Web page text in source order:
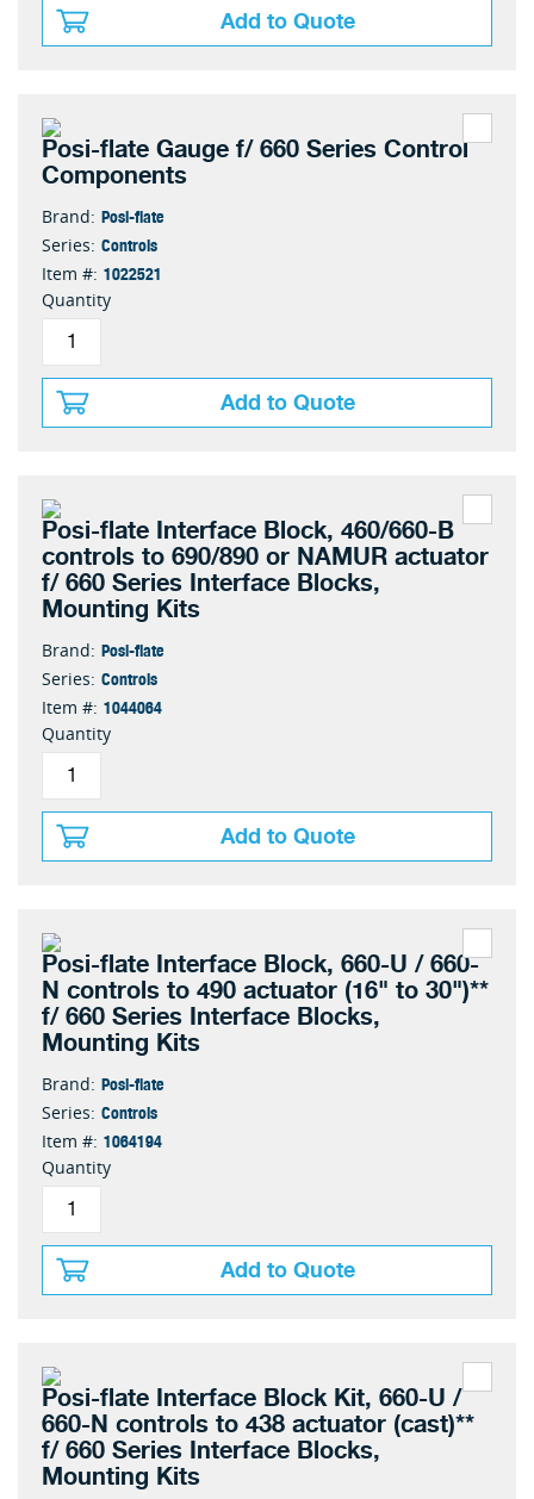
Add to Quote
Posi-flate Gauge f/ 660 Series Control
Components
Brand: Posi-flate
Series: Controls
Item #: 1022521
Quantity
Add to Quote
Posi-flate Interface Block, 460/660-B
controls to 690/890 or NAMUR actuator
f/ 660 Series Interface Blocks,
Mounting Kits
Brand: Posi-flate
Series: Controls
Item #: 1044064
Quantity
Add to Quote
Posi-flate Interface Block, 660-U / 660-
N controls to 490 actuator (16" to 30")**
f/ 660 Series Interface Blocks,
Mounting Kits
Brand: Posi-flate
Series: Controls
Item #: 1064194
Quantity
Add to Quote
Posi-flate Interface Block Kit, 660-U /
660-N controls to 438 actuator (cast)**
f/ 660 Series Interface Blocks,
Mounting Kits